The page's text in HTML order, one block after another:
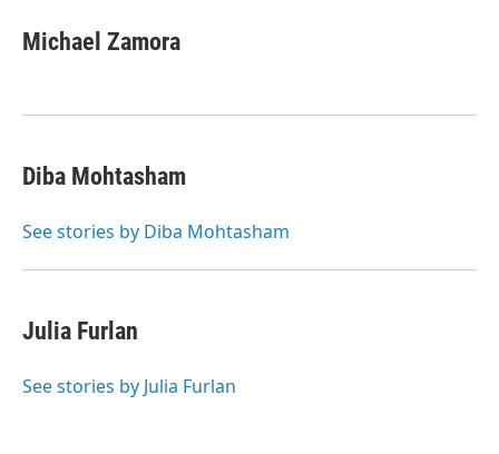
Michael Zamora
Diba Mohtasham
See stories by Diba Mohtasham
Julia Furlan
See stories by Julia Furlan